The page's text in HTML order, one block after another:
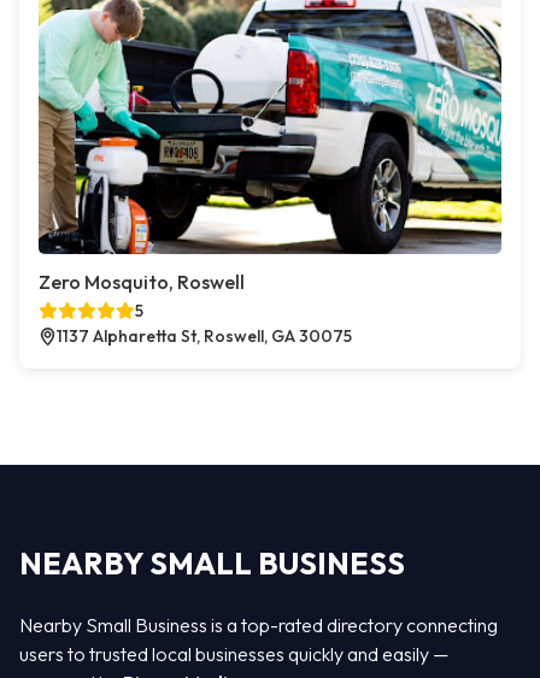
Zero Mosquito, Roswell
5
1137 Alpharetta St, Roswell, GA 30075
NEARBY SMALL BUSINESS
Nearby Small Business is a top-rated directory connecting
users to trusted local businesses quickly and easily —